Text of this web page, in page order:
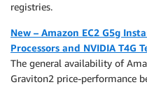
registries.
New – Amazon EC2 G5g
Processors and NVIDIA T4G
The general availability of
Graviton2 price-performance